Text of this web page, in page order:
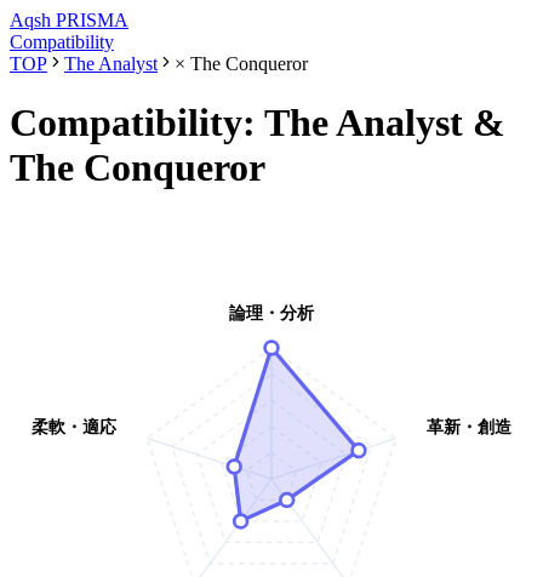
Aqsh PRISMA
Compatibility
TOP
The Analyst × The Conqueror
Compatibility: The Analyst &
The Conqueror
論理・分析
革新・創造
柔軟・適応